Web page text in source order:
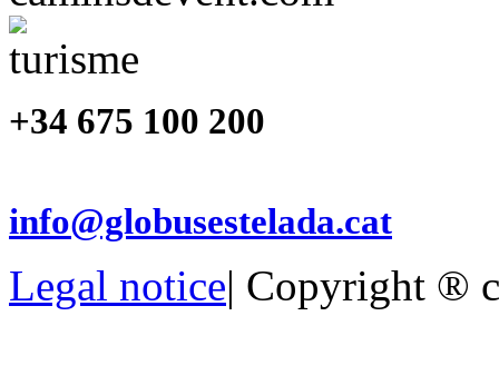
+34 675 100 200
info@globusestelada.cat
Legal notice| Copyright ®